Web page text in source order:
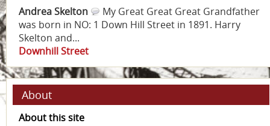
Andrea Skelton
My Great Great Great Grandfather
was born in NO: 1 Down Hill Street in 1891. Harry
Skelton and...
Downhill Street
About
About this site